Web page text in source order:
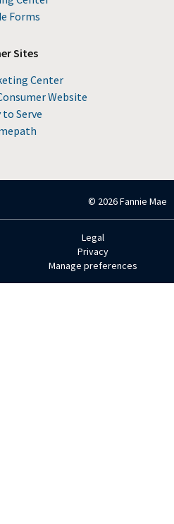
Forms
Sites
Center
Website
to Serve
Legal
Privacy
Manage preferences
© 2026 Fannie Mae